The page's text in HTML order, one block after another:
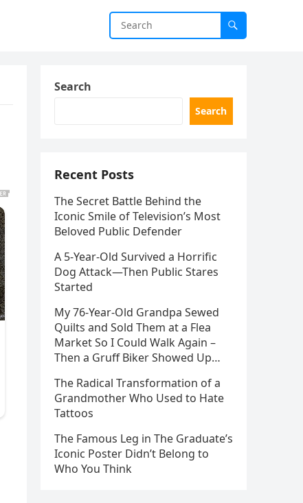
Search
Search
Recent Posts
The Secret Battle Behind the
Iconic Smile of Television’s Most
Beloved Public Defender
A 5-Year-Old Survived a Horrific
Dog Attack—Then Public Stares
Started
My 76-Year-Old Grandpa Sewed
Quilts and Sold Them at a Flea
Market So I Could Walk Again –
Then a Gruff Biker Showed Up…
The Radical Transformation of a
Grandmother Who Used to Hate
Tattoos
The Famous Leg in The Graduate’s
Iconic Poster Didn’t Belong to
Who You Think